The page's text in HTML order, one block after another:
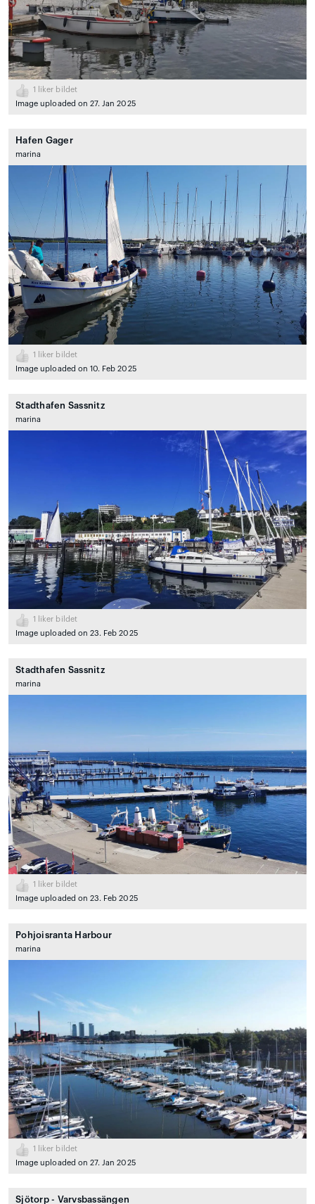
1
liker bildet
Image uploaded on 27. Jan 2025
Hafen Gager
marina
1
liker bildet
Image uploaded on 10. Feb 2025
Stadthafen Sassnitz
marina
1
liker bildet
Image uploaded on 23. Feb 2025
Stadthafen Sassnitz
marina
1
liker bildet
Image uploaded on 23. Feb 2025
Pohjoisranta Harbour
marina
1
liker bildet
Image uploaded on 27. Jan 2025
Sjötorp - Varvsbassängen